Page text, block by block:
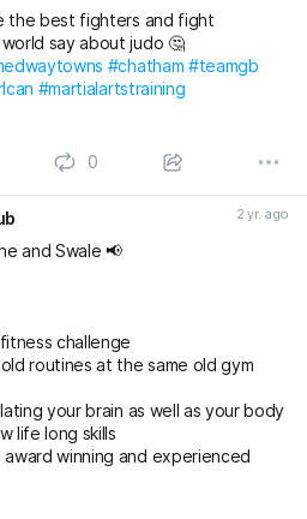
the best fighters and fight
say about judo 🤔
#chatham #teamgb
#martialartstraining
0
2 yr. ago
and Swale 📢
challenge
routines at the same old gym
your brain as well as your body
life long skills
winning and experienced
make new friends in a